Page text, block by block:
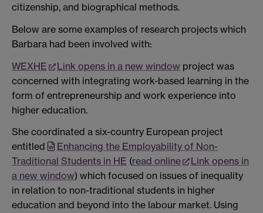
citizenship, and biographical methods.
Below are some examples of research projects which
Barbara had been involved with:
WEXHE
Link opens in a new window project was
concerned with integrating work-based learning in the
form of entrepreneurship and work experience into
higher education.
She coordinated a six-country European project
entitled
Enhancing the Employability of Non-
Traditional Students in HE (read online
Link opens in
a new window) which focused on issues of inequality
in relation to non-traditional students in higher
education and beyond into the labour market. Using